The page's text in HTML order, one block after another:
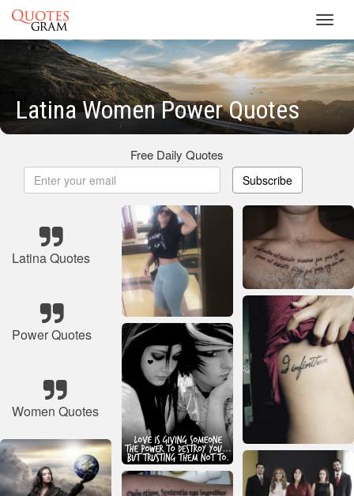
Latina Women Power Quotes
Free Daily Quotes
Subscribe
Latina Quotes
Power Quotes
Women Quotes